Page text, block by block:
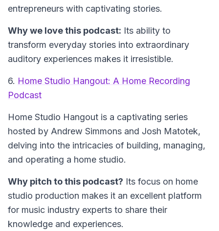
entrepreneurs with captivating stories.
Why we love this podcast: Its ability to
transform everyday stories into extraordinary
auditory experiences makes it irresistible.
6. Home Studio Hangout: A Home Recording
Podcast
Home Studio Hangout is a captivating series
hosted by Andrew Simmons and Josh Matotek,
delving into the intricacies of building, managing,
and operating a home studio.
Why pitch to this podcast? Its focus on home
studio production makes it an excellent platform
for music industry experts to share their
knowledge and experiences.